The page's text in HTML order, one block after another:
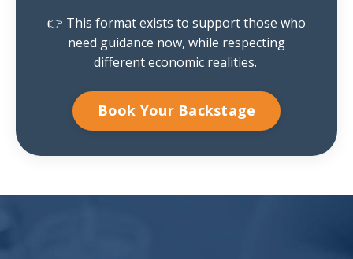
👉 This format exists to support those who
need guidance now, while respecting
different economic realities.
Book Your Backstage